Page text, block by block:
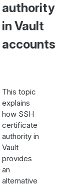
authority
in Vault
accounts
This topic
explains
how SSH
certificate
authority in
Vault
provides
an
alternative